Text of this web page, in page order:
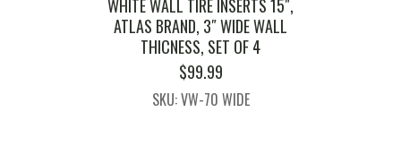
WHITE WALL TIRE INSERTS 15″,
ATLAS BRAND, 3″ WIDE WALL
THICNESS, SET OF 4
$99.99
SKU: VW-70 WIDE